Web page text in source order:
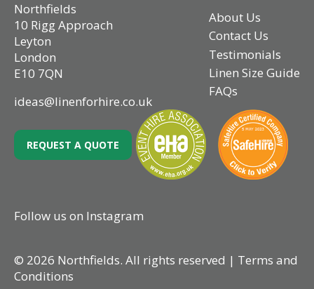
Northfields
10 Rigg Approach
Leyton
London
E10 7QN
ideas@linenforhire.co.uk
About Us
Contact Us
Testimonials
Linen Size Guide
FAQs
REQUEST A QUOTE
Follow us on Instagram
© 2026 Northfields. All rights reserved | Terms and
Conditions